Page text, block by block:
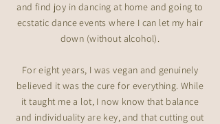
and find joy in dancing at home and going to
ecstatic dance events where I can let my hair
down (without alcohol).
For eight years, I was vegan and genuinely
believed it was the cure for everything. While
it taught me a lot, I now know that balance
and individuality are key, and that cutting out